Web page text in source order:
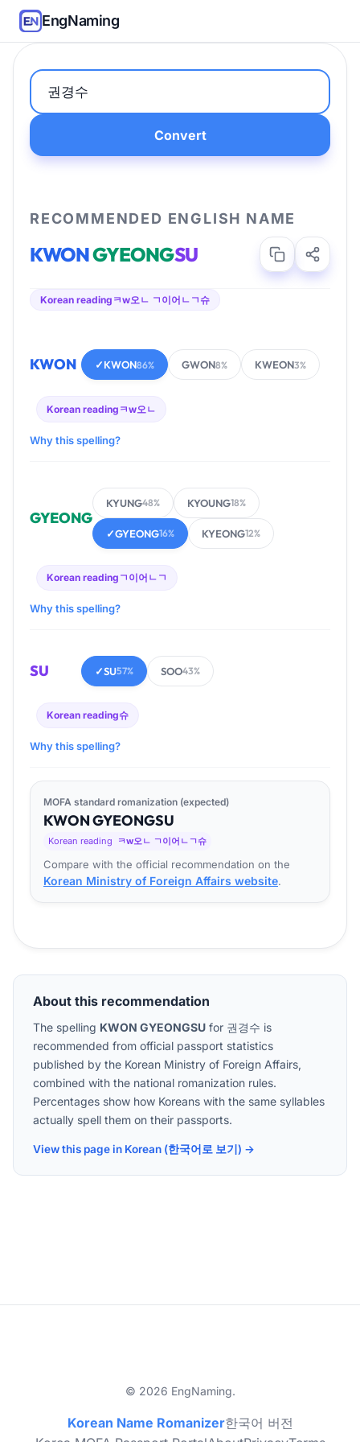
EngNaming
Convert
RECOMMENDED ENGLISH NAME
KWONGYEONGSU
Korean reading ㅋw오ㄴ ㄱ이어ㄴㄱ슈
KWON ✓KWON86% GWON8% KWEON3%
Korean reading ㅋw오ㄴ
Why this spelling?
GYEONG
KYUNG48% KYOUNG18%
✓GYEONG16% KYEONG12%
Korean reading ㄱ이어ㄴㄱ
Why this spelling?
SU ✓SU57% SOO43%
Korean reading슈
Why this spelling?
MOFA standard romanization (expected)
KWONGYEONGSU
Korean reading ㅋw오ㄴ ㄱ이어ㄴㄱ슈
Compare with the official recommendation on the
Korean Ministry of Foreign Affairs website.
About this recommendation
The spelling KWON GYEONGSU for 권경수 is
recommended from official passport statistics
published by the Korean Ministry of Foreign Affairs,
combined with the national romanization rules.
Percentages show how Koreans with the same syllables
actually spell them on their passports.
View this page in Korean (한국어로 보기) →
© 2026 EngNaming.
Korean Name Romanizer한국어 버전